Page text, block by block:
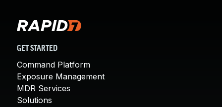
GET STARTED
Command Platform
Exposure Management
MDR Services
Solutions